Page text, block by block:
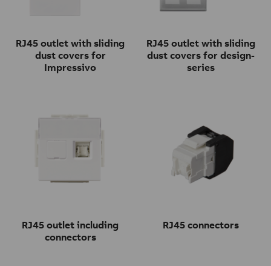
RJ45 outlet with sliding
dust covers for
Impressivo
RJ45 outlet with sliding
dust covers for design-
series
RJ45 outlet including
connectors
RJ45 connectors